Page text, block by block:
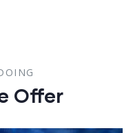
Offer